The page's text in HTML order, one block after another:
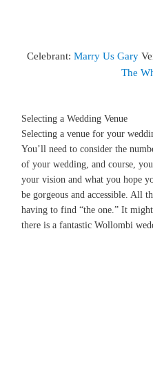
Celebrant: Marry Us Gary
The
Selecting a Wedding Venue
Selecting a venue for your
You’ll need to consider the
of your wedding, and course,
your vision and what you hope
be gorgeous and accessible. All
having to find “the one.” It
there is a fantastic Wollombi